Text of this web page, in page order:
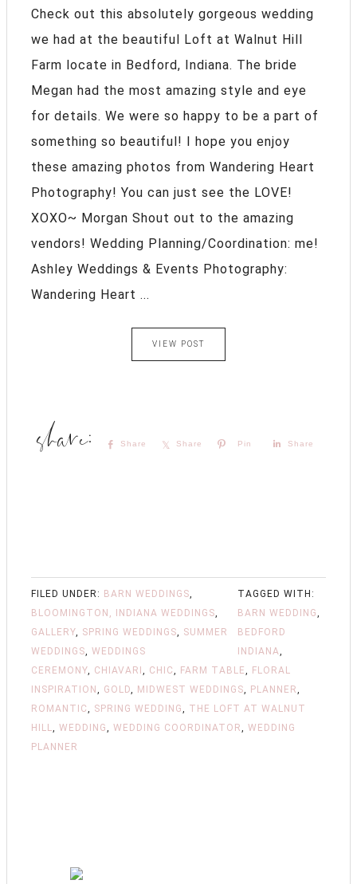
Check out this absolutely gorgeous wedding
we had at the beautiful Loft at Walnut Hill
Farm locate in Bedford, Indiana. The bride
Megan had the most amazing style and eye
for details. We were so happy to be a part of
something so beautiful! I hope you enjoy
these amazing photos from Wandering Heart
Photography! You can just see the LOVE!
XOXO~ Morgan Shout out to the amazing
vendors! Wedding Planning/Coordination: me!
Ashley Weddings & Events Photography:
Wandering Heart ...
VIEW POST
Share Share Pin Share
FILED UNDER: BARN WEDDINGS
BLOOMINGTON, INDIANA WEDDINGS
GALLERY
SPRING WEDDINGS
SUMMER
WEDDINGS
WEDDINGS
TAGGED WITH:
BARN WEDDING
BEDFORD
INDIANA
CEREMONY
CHIAVARI CHIC FARM TABLE
FLORAL
INSPIRATION
GOLD MIDWEST WEDDINGS PLANNER
ROMANTIC
SPRING WEDDING
THE LOFT AT WALNUT
HILL
WEDDING WEDDING COORDINATOR
WEDDING
PLANNER